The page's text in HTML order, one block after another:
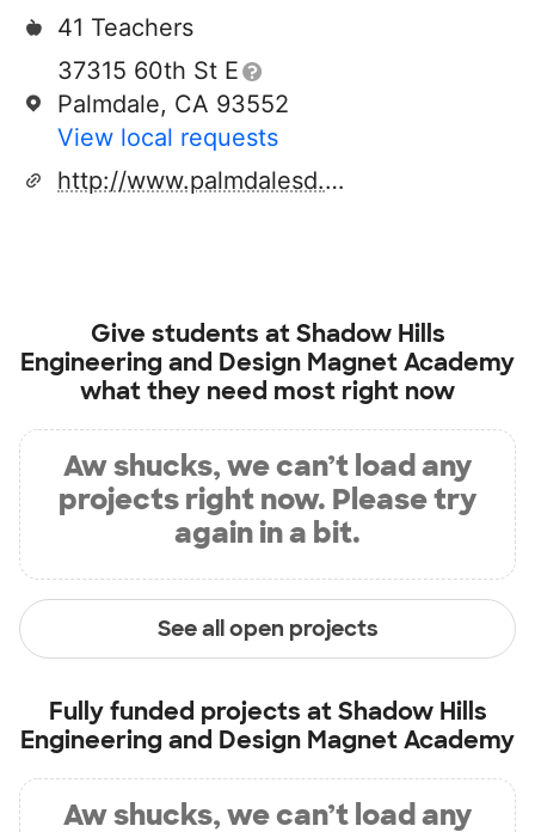
41 Teachers
37315 60th St E
Palmdale, CA 93552
View local requests
http://www.palmdalesd.org/domain/27
Give students atShadow Hills
Engineering and Design Magnet Academy
what they need most right now
Aw shucks, we can’t load any
projects right now. Please try
again in a bit.
See all open projects
Fully funded projects atShadow Hills
Engineering and Design Magnet Academy
Aw shucks, we can’t load any